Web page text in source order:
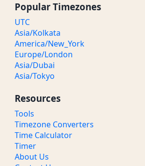
Popular Timezones
UTC
Asia/Kolkata
America/New_York
Europe/London
Asia/Dubai
Asia/Tokyo
Resources
Tools
Timezone Converters
Time Calculator
Timer
About Us